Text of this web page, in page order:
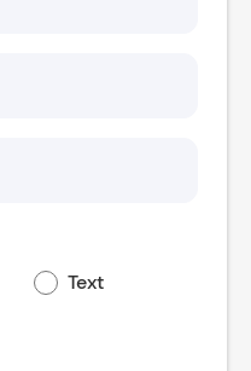
Text